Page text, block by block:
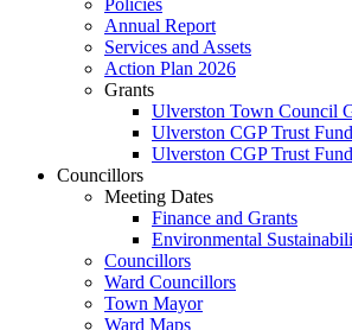
Policies
Annual Report
Services and Assets
Action Plan 2026
Grants
Ulverston Town Council
Ulverston CGP Trust Fund
Ulverston CGP Trust Fund
Councillors
Meeting Dates
Finance and Grants
Environmental
Councillors
Ward Councillors
Town Mayor
Ward Maps